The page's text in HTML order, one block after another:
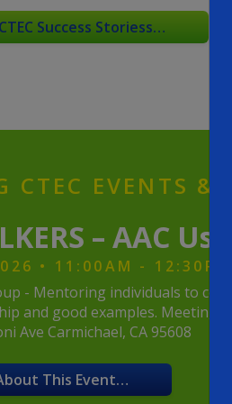
Success Storiess…
CTEC EVENTS &
– AAC
• 11:00AM - 12:30PM
- Mentoring individuals to
and good examples. Meeting
Ave Carmichael, CA 95608
This Event…